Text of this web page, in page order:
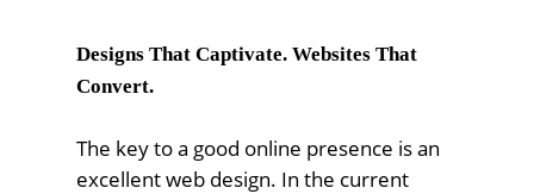
Designs That Captivate. Websites That
Convert.
The key to a good online presence is an
excellent web design. In the current